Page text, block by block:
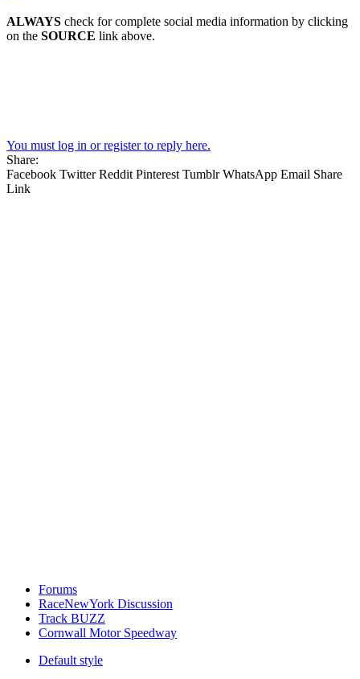
ALWAYS check for complete social media information by clicking
on the SOURCE link above.
You must log in or register to reply here.
Share:
Facebook Twitter Reddit Pinterest Tumblr WhatsApp Email Share
Link
Forums
RaceNewYork Discussion
Track BUZZ
Cornwall Motor Speedway
Default style